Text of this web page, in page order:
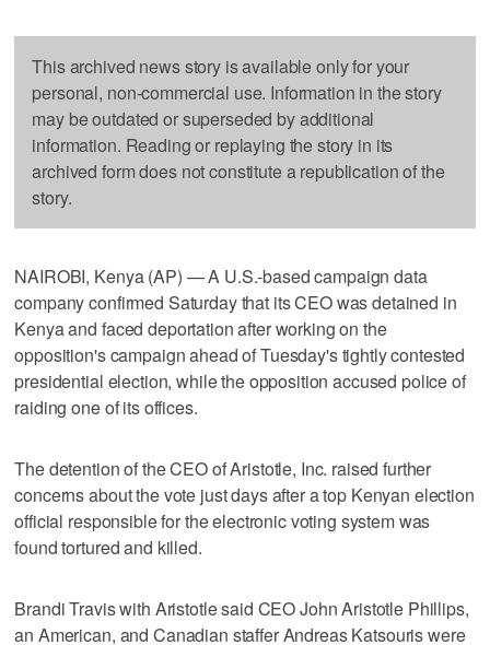
This archived news story is available only for your
personal, non-commercial use. Information in the story
may be outdated or superseded by additional
information. Reading or replaying the story in its
archived form does not constitute a republication of the
story.
NAIROBI, Kenya (AP) — A U.S.-based campaign data
company confirmed Saturday that its CEO was detained in
Kenya and faced deportation after working on the
opposition's campaign ahead of Tuesday's tightly contested
presidential election, while the opposition accused police of
raiding one of its offices.
The detention of the CEO of Aristotle, Inc. raised further
concerns about the vote just days after a top Kenyan election
official responsible for the electronic voting system was
found tortured and killed.
Brandi Travis with Aristotle said CEO John Aristotle Phillips,
an American, and Canadian staffer Andreas Katsouris were